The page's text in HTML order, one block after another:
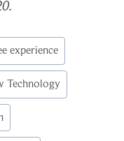
experience
Technology